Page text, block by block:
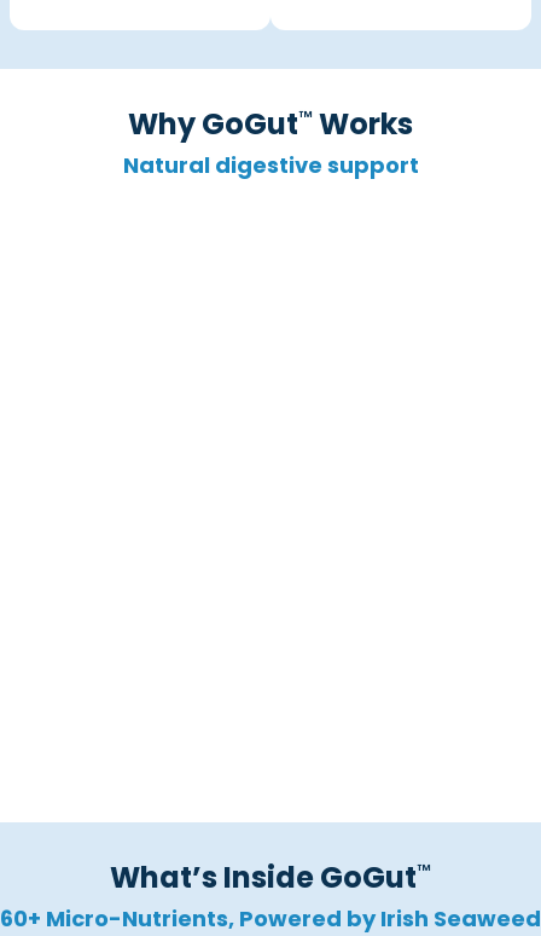
Why GoGut™ Works
Natural digestive support
What’s Inside GoGut™
60+ Micro-Nutrients, Powered by Irish Seaweed